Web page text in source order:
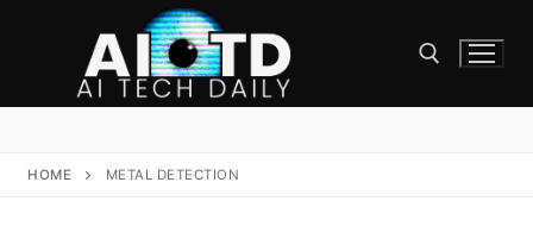
HOME METAL DETECTION